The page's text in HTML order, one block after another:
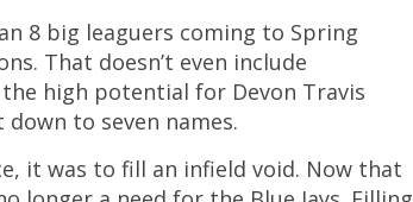
8 big leaguers coming to Spring
That doesn’t even include
high potential for Devon Travis
to seven names.
it was to fill an infield void. Now that